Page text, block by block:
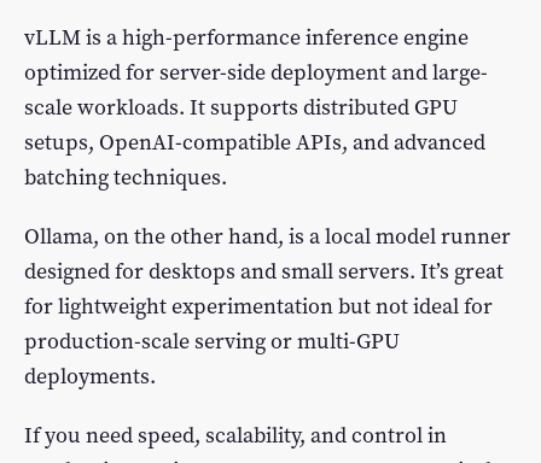
vLLM is a high-performance inference engine
optimized for server-side deployment and large-
scale workloads. It supports distributed GPU
setups, OpenAI-compatible APIs, and advanced
batching techniques.
Ollama, on the other hand, is a local model runner
designed for desktops and small servers. It’s great
for lightweight experimentation but not ideal for
production-scale serving or multi-GPU
deployments.
If you need speed, scalability, and control in